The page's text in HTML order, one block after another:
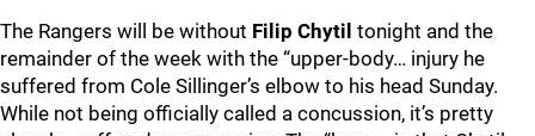
The Rangers will be without Filip Chytil tonight and the
remainder of the week with the “upper-body… injury he
suffered from Cole Sillinger’s elbow to his head Sunday.
While not being officially called a concussion, it’s pretty